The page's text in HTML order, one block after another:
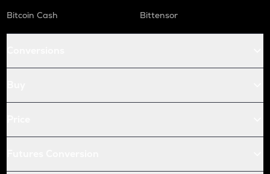
Bitcoin Cash
Bittensor